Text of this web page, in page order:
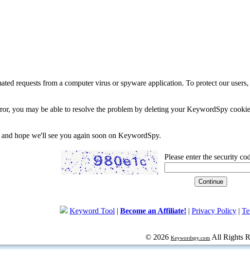
requests from a computer virus or spyware application. To protect our
you may be able to resolve the problem by deleting your KeywordSpy
hope we'll see you again soon on KeywordSpy.
Please enter the security
Keyword Tool | Become an Affiliate! | Privacy Policy |
© 2026 Keywordspy.com All Rights